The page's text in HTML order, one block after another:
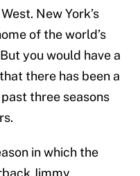
New York’s
of the world’s
you would have a
there has been a
three seasons
in which the
Jimmy